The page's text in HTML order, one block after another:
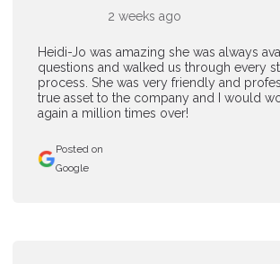
Heidi-Jo was amazing she was always
questions and walked us through every
process. She was very friendly and
true asset to the company and I would
again a million times over!
2 weeks ago
Posted on
Google